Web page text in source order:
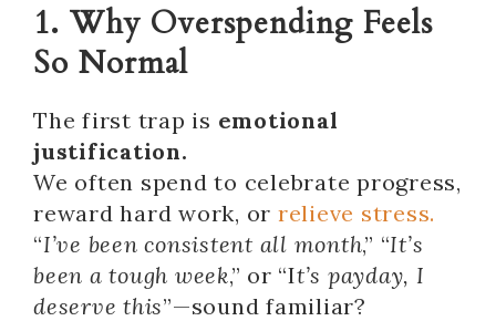
1. Why Overspending Feels
So Normal
The first trap is emotional
justification.
We often spend to celebrate progress,
reward hard work, or relieve stress.
“I’ve been consistent all month,” “It’s
been a tough week,” or “It’s payday, I
deserve this”—sound familiar?